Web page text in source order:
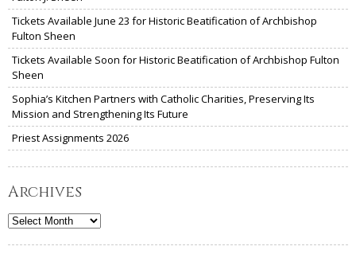
Tickets Available June 23 for Historic Beatification of Archbishop
Fulton Sheen
Tickets Available Soon for Historic Beatification of Archbishop Fulton
Sheen
Sophia’s Kitchen Partners with Catholic Charities, Preserving Its
Mission and Strengthening Its Future
Priest Assignments 2026
Archives
Archives